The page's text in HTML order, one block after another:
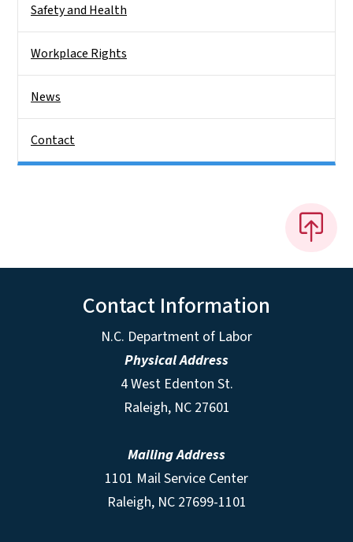
Safety and Health
Workplace Rights
News
Contact
Contact Information
N.C. Department of Labor
Physical Address
4 West Edenton St.
Raleigh, NC 27601
Mailing Address
1101 Mail Service Center
Raleigh, NC 27699-1101